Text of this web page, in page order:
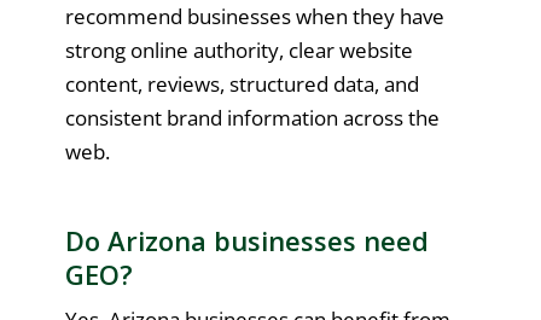
recommend businesses when they have
strong online authority, clear website
content, reviews, structured data, and
consistent brand information across the
web.
Do Arizona businesses need
GEO?